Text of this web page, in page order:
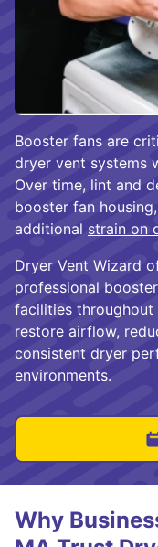
Booster fans are
dryer vent systems
Over time, lint and
booster fan
additional strain on
Dryer Vent Wizard
professional
facilities throughout
restore airflow,
consistent dryer
environments.
Why